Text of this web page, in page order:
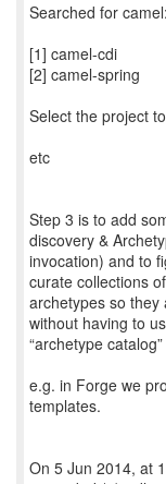
Searched for camel:
[1] camel-cdi
[2] camel-spring
Select the project to
etc
Step 3 is to add
discovery &
invocation) and to
curate collections of
archetypes so
without having to
“archetype
e.g. in Forge we
templates.
On 5 Jun 2014, at